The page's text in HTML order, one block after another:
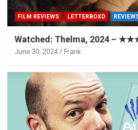
FILM REVIEWS LETTERBOXD
Watched: Thelma, 2024 –
June 30, 2024 Frank